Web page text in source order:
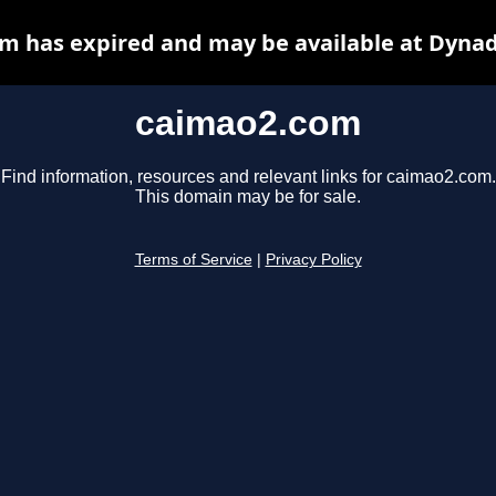
caimao2.com
Find information, resources and relevant links for caimao2.com.
This domain may be for sale.
Terms of Service Privacy Policy
has expired and may be available at